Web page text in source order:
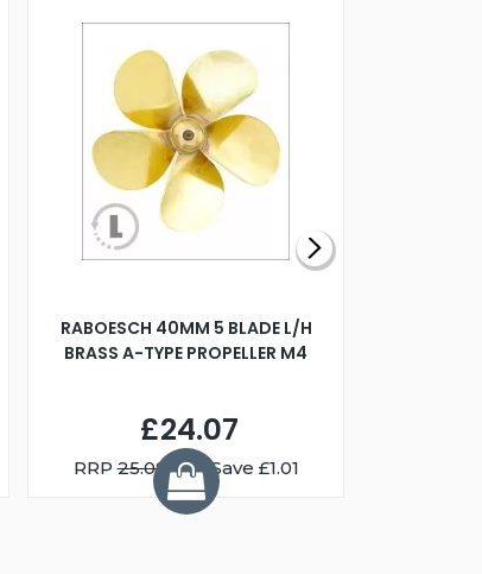
RABOESCH 40MM 5 BLADE L/H
BRASS A-TYPE PROPELLER M4
£24.07
RRP25.08 You Save £1.01